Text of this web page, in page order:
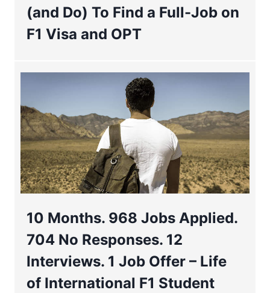
(and Do) To Find a Full-Job on
F1 Visa and OPT
10 Months. 968 Jobs Applied.
704 No Responses. 12
Interviews. 1 Job Offer – Life
of International F1 Student